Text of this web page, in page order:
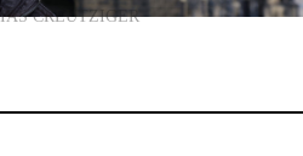
CREUTZIGER